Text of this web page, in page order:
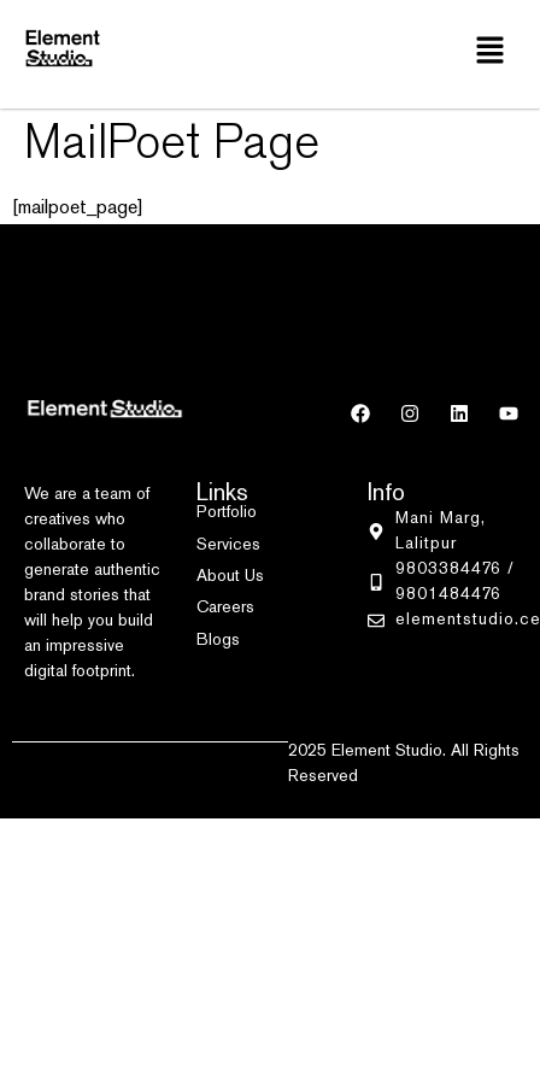
MailPoet Page
[mailpoet_page]
We are a team of
creatives who
collaborate to
generate authentic
brand stories that
will help you build
an impressive
digital footprint.
Links
Portfolio
Services
About Us
Careers
Blogs
Info
Mani Marg,
Lalitpur
9803384476 /
9801484476
2025 Element Studio. All Rights
Reserved